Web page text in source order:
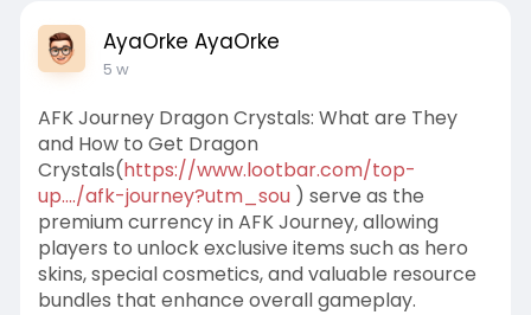
AyaOrke AyaOrke
5 w
AFK Journey Dragon Crystals: What are They
and How to Get Dragon
Crystals(https://www.lootbar.com/top-
up..../afk-journey?utm_sou) serve as the
premium currency in AFK Journey, allowing
players to unlock exclusive items such as hero
skins, special cosmetics, and valuable resource
bundles that enhance overall gameplay.